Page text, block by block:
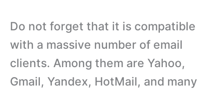
Do not forget that it is compatible
with a massive number of email
clients. Among them are Yahoo,
Gmail, Yandex, HotMail, and many